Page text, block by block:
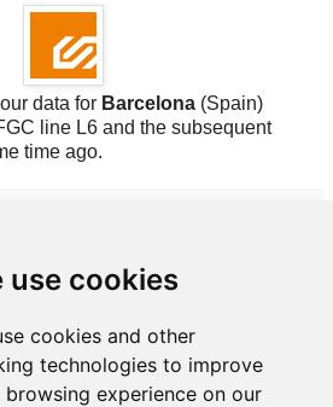
use cookies
cookies and other
technologies to improve
browsing experience on our
data for Barcelona (Spain)
line L6 and the subsequent
time ago.